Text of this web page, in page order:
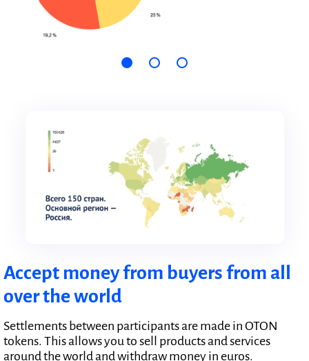
Accept money from buyers from all
over the world
Settlements between participants are made in OTON
tokens. This allows you to sell products and services
around the world and withdraw money in euros.